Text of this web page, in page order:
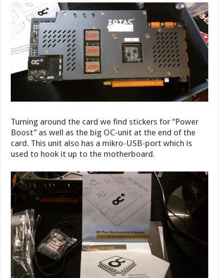
Turning around the card we find stickers for “Power
Boost” as well as the big OC-unit at the end of the
card. This unit also has a mikro-USB-port which is
used to hook it up to the motherboard.